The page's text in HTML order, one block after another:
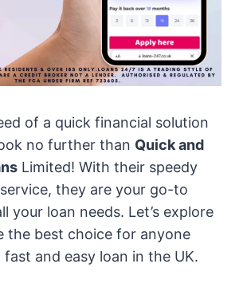
of a quick financial solution
no further than Quick and
Limited! With their speedy
they are your go-to
your loan needs. Let’s explore
the best choice for anyone
and easy loan in the UK.